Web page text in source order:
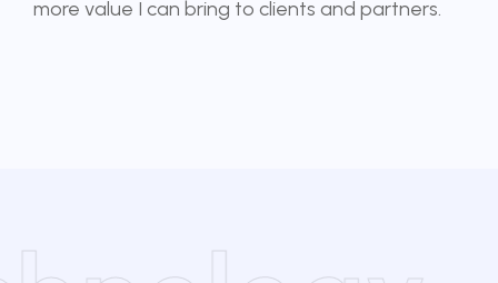
more value I can bring to clients and partners.